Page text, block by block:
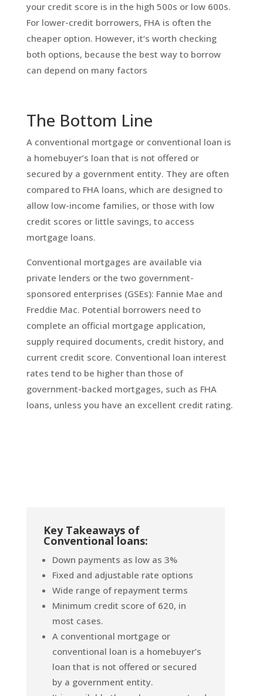
your credit score is in the high 500s or low 600s.
For lower-credit borrowers, FHA is often the
cheaper option. However, it’s worth checking
both options, because the best way to borrow
can depend on many factors
The Bottom Line
A conventional mortgage or conventional loan is
a homebuyer’s loan that is not offered or
secured by a government entity. They are often
compared to FHA loans, which are designed to
allow low-income families, or those with low
credit scores or little savings, to access
mortgage loans.
Conventional mortgages are available via
private lenders or the two government-
sponsored enterprises (GSEs): Fannie Mae and
Freddie Mac. Potential borrowers need to
complete an official mortgage application,
supply required documents, credit history, and
current credit score. Conventional loan interest
rates tend to be higher than those of
government-backed mortgages, such as FHA
loans, unless you have an excellent credit rating.
Key Takeaways of
Conventional loans:
Down payments as low as 3%
Fixed and adjustable rate options
Wide range of repayment terms
Minimum credit score of 620, in
most cases.
A conventional mortgage or
conventional loan is a homebuyer’s
loan that is not offered or secured
by a government entity.